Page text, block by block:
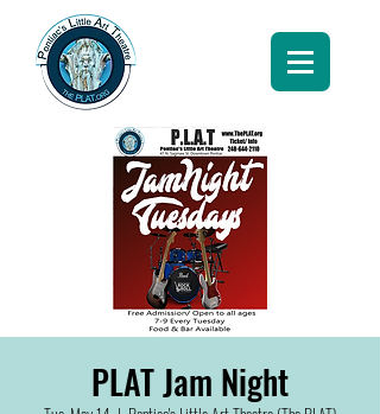
PLAT Jam Night